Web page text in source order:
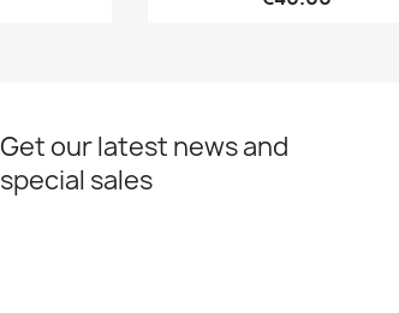
Get our latest news and
special sales